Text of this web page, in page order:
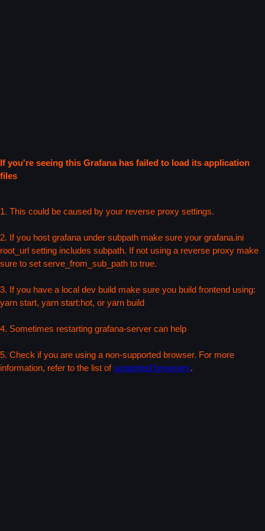
If you're seeing this Grafana has failed to load its application
files
1. This could be caused by your reverse proxy settings.
2. If you host grafana under subpath make sure your grafana.ini
root_url setting includes subpath. If not using a reverse proxy make
sure to set serve_from_sub_path to true.
3. If you have a local dev build make sure you build frontend using:
yarn start, yarn start:hot, or yarn build
4. Sometimes restarting grafana-server can help
5. Check if you are using a non-supported browser. For more
information, refer to the list ofsupported browsers.